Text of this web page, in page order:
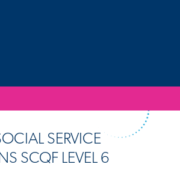
SERVICE
SCQF LEVEL 6